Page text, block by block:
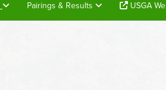
Pairings & Results USGA